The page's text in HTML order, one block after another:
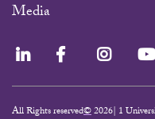
Media
LinkedIn Facebook
All Rights reserved©2026| 1